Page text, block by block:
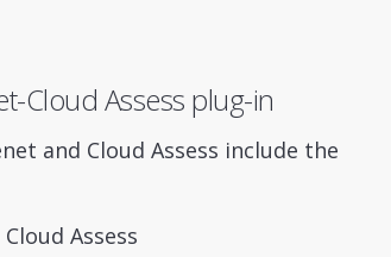
Cloud Assess plug-in
and Cloud Assess include the
Assess